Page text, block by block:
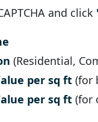
and click
(Residential,
per sq ft (for
per sq ft (for